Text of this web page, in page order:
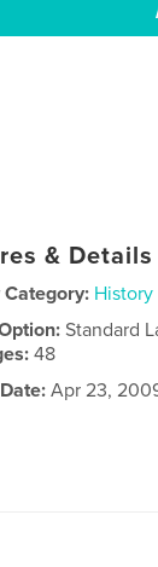
& Details
History
Standard
48
Apr 23,